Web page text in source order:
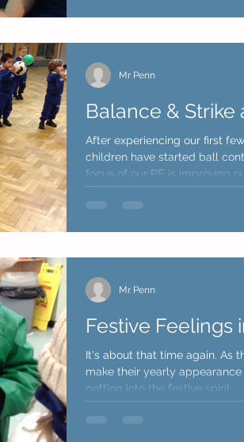
Balance & Strike
After experiencing our first
children have started ball
focus of our PE is improving
Mr Penn
Festive Feelings
It's about that time again. As
make their yearly appearance
getting into the festive spirit...
Mr Penn